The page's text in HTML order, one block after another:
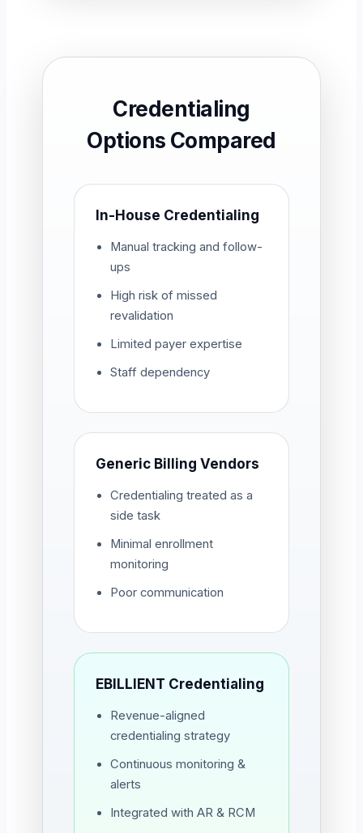
Credentialing
Options Compared
In-House Credentialing
Manual tracking and follow-
ups
High risk of missed
revalidation
Limited payer expertise
Staff dependency
Generic Billing Vendors
Credentialing treated as a
side task
Minimal enrollment
monitoring
Poor communication
EBILLIENT Credentialing
Revenue-aligned
credentialing strategy
Continuous monitoring &
alerts
Integrated with AR & RCM